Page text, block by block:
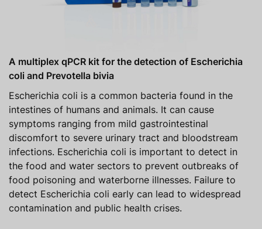
A multiplex qPCR kit for the detection of Escherichia
coli and Prevotella bivia
Escherichia coli is a common bacteria found in the
intestines of humans and animals. It can cause
symptoms ranging from mild gastrointestinal
discomfort to severe urinary tract and bloodstream
infections. Escherichia coli is important to detect in
the food and water sectors to prevent outbreaks of
food poisoning and waterborne illnesses. Failure to
detect Escherichia coli early can lead to widespread
contamination and public health crises.